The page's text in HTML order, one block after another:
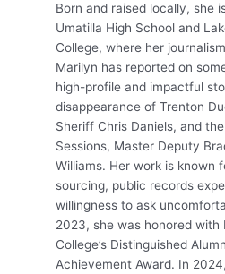
Born and raised locally, she
Umatilla High School and
College, where her
Marilyn has reported on
high-profile and impactful
disappearance of Trenton
Sheriff Chris Daniels, and
Sessions, Master Deputy
Williams. Her work is known
sourcing, public records
willingness to ask
2023, she was honored with
College’s Distinguished
Achievement Award. In